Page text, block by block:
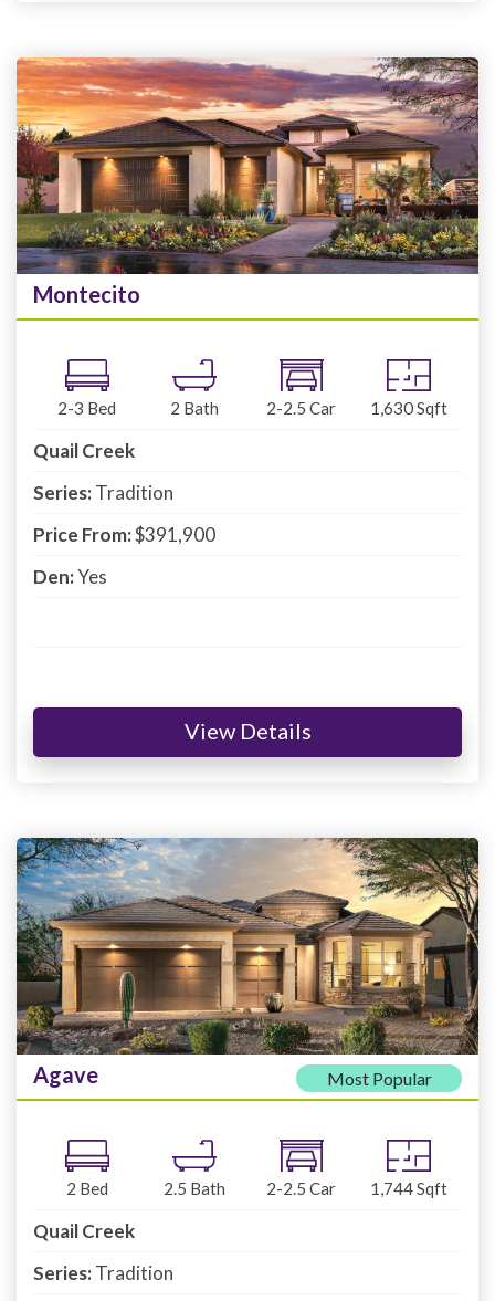
Montecito
2-3 Bed 2 Bath 2-2.5 Car 1,630Sqft
Quail Creek
Series:Tradition
Price From:$391,900
Den:Yes
View Details
Agave Most Popular
2 Bed 2.5 Bath 2-2.5 Car 1,744Sqft
Quail Creek
Series:Tradition